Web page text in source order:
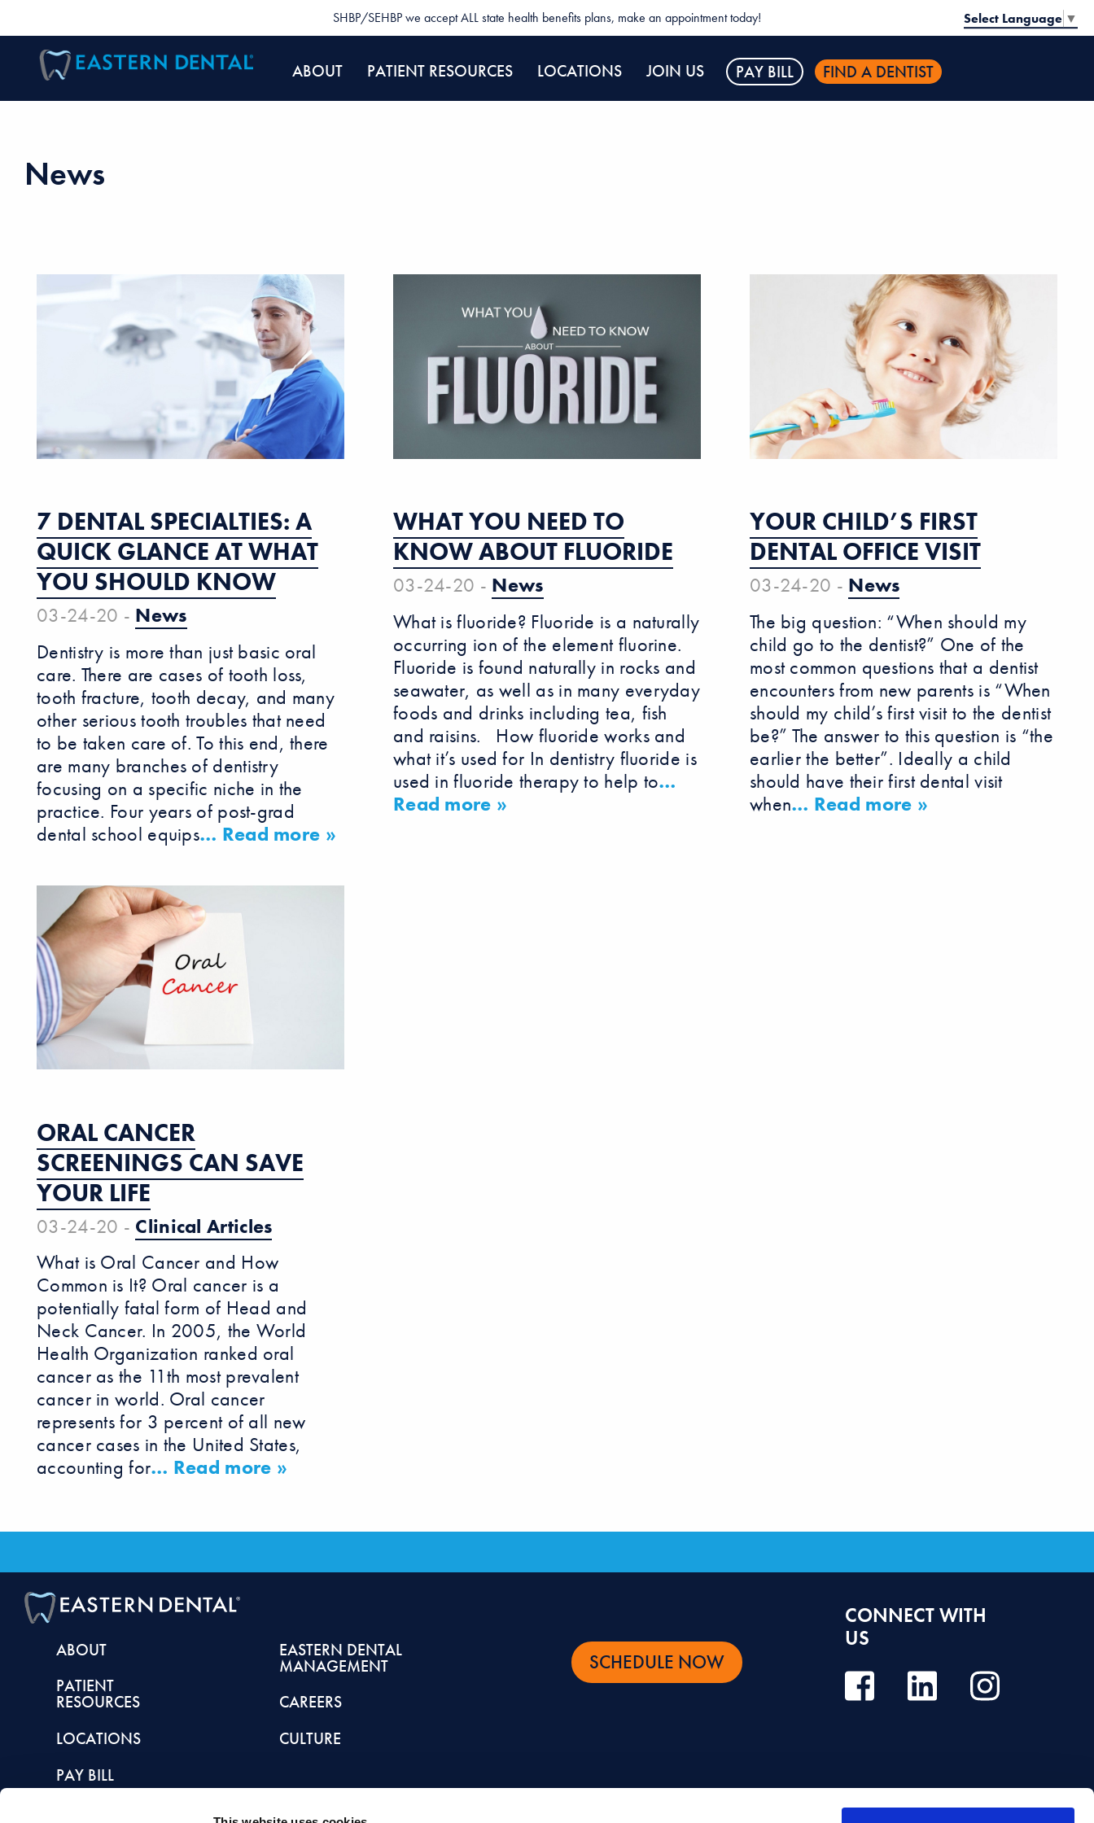
SHBP/SEHBP we accept ALL state health benefits plans, make an appointment today! Select Language ▼
ABOUT PATIENT RESOURCES LOCATIONS JOIN US PAY BILL FIND A DENTIST
News
7 DENTAL SPECIALTIES: A
QUICK GLANCE AT WHAT
YOU SHOULD KNOW
03-24-20 - News
Dentistry is more than just basic oral
care. There are cases of tooth loss,
tooth fracture, tooth decay, and many
other serious tooth troubles that need
to be taken care of. To this end, there
are many branches of dentistry
focusing on a specific niche in the
practice. Four years of post-grad
dental school equips… Read more »
WHAT YOU NEED TO
KNOW ABOUT FLUORIDE
03-24-20 - News
What is fluoride? Fluoride is a naturally
occurring ion of the element fluorine.
Fluoride is found naturally in rocks and
seawater, as well as in many everyday
foods and drinks including tea, fish
and raisins. How fluoride works and
what it’s used for In dentistry fluoride is
used in fluoride therapy to help to…
Read more »
YOUR CHILD’S FIRST
DENTAL OFFICE VISIT
03-24-20 - News
The big question: “When should my
child go to the dentist?” One of the
most common questions that a dentist
encounters from new parents is “When
should my child’s first visit to the dentist
be?” The answer to this question is “the
earlier the better”. Ideally a child
should have their first dental visit
when… Read more »
ORAL CANCER
SCREENINGS CAN SAVE
YOUR LIFE
03-24-20 - Clinical Articles
What is Oral Cancer and How
Common is It? Oral cancer is a
potentially fatal form of Head and
Neck Cancer. In 2005, the World
Health Organization ranked oral
cancer as the 11th most prevalent
cancer in world. Oral cancer
represents for 3 percent of all new
cancer cases in the United States,
accounting for… Read more »
ABOUT
PATIENT
RESOURCES
LOCATIONS
PAY BILL
EASTERN DENTAL
MANAGEMENT
CAREERS
CULTURE
SCHEDULE NOW
CONNECT WITH
US